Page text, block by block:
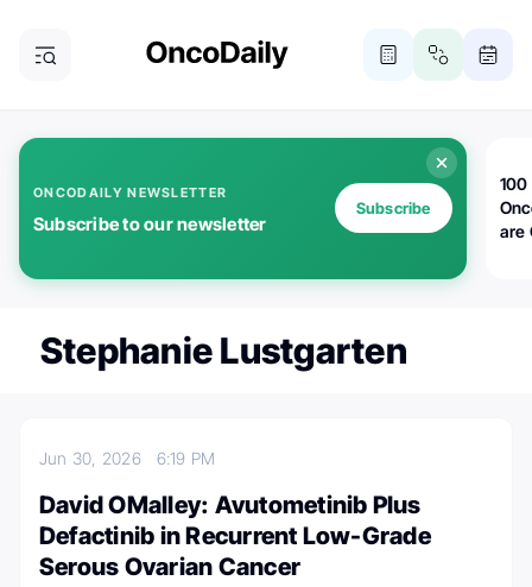
ONCODAILY NEWSLETTER
Subscribe to our newsletter
Subscribe
100
are
Stephanie Lustgarten
Jun 30, 2026 6:19 PM
David OMalley: Avutometinib Plus
Defactinib in Recurrent Low-Grade
Serous Ovarian Cancer